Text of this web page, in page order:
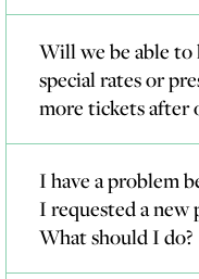
Will we be able to
special rates or
more tickets after
I have a problem
I requested a new
What should I do?